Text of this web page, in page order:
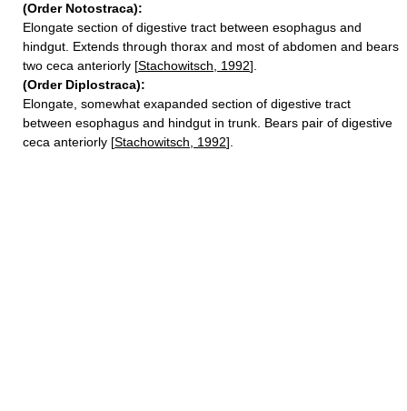
(Order Notostraca):
Elongate section of digestive tract between esophagus and
hindgut. Extends through thorax and most of abdomen and bears
two ceca anteriorly [Stachowitsch, 1992].
(Order Diplostraca):
Elongate, somewhat exapanded section of digestive tract
between esophagus and hindgut in trunk. Bears pair of digestive
ceca anteriorly [Stachowitsch, 1992].